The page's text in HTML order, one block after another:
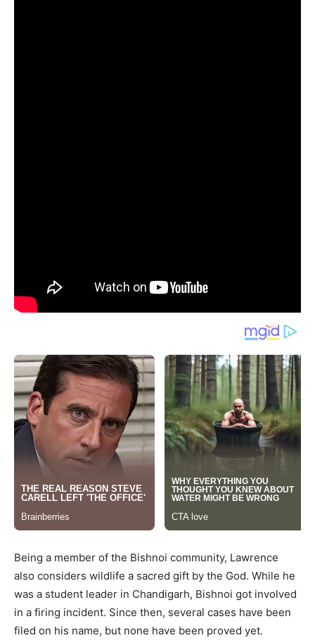
Being a member of the Bishnoi community, Lawrence
also considers wildlife a sacred gift by the God. While he
was a student leader in Chandigarh, Bishnoi got involved
in a firing incident. Since then, several cases have been
filed on his name, but none have been proved yet.